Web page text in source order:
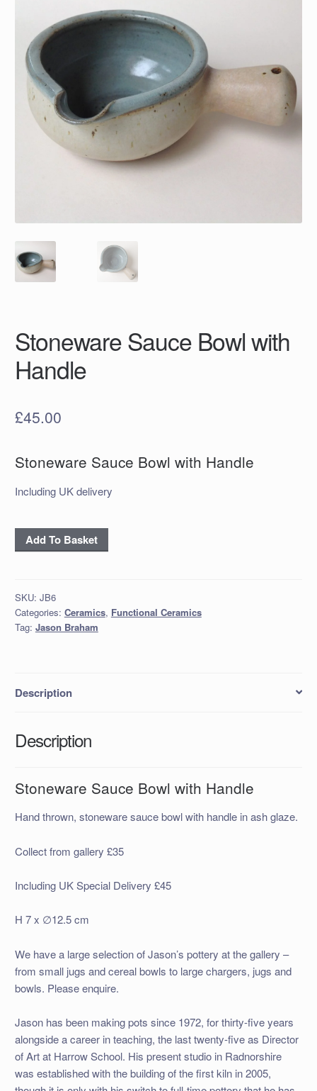
Stoneware Sauce Bowl with
Handle
£45.00
Stoneware Sauce Bowl with Handle
Including UK delivery
Stoneware
Sauce
Handle
quantity
Add To Basket
SKU: JB6
Categories: Ceramics, Functional Ceramics
Tag: Jason Braham
Description
Description
Stoneware Sauce Bowl with Handle
Hand thrown, stoneware sauce bowl with handle in ash glaze.
Collect from gallery £35
Including UK Special Delivery £45
H 7 x ∅12.5 cm
We have a large selection of Jason’s pottery at the gallery –
from small jugs and cereal bowls to large chargers, jugs and
bowls. Please enquire.
Jason has been making pots since 1972, for thirty-five years
alongside a career in teaching, the last twenty-five as Director
of Art at Harrow School. His present studio in Radnorshire
was established with the building of the first kiln in 2005,